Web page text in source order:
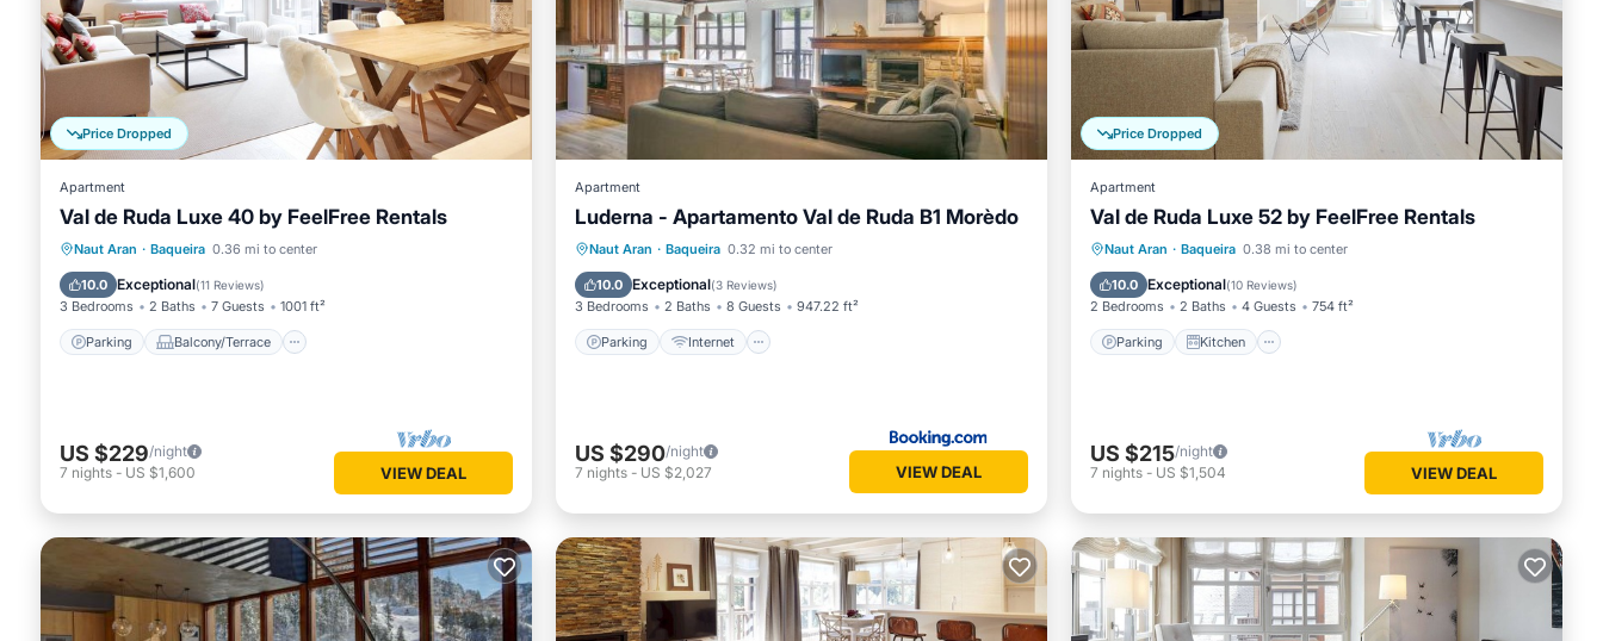
Price Dropped
Apartment
Val de Ruda Luxe 40 by FeelFree Rentals
Naut Aran · Baqueira 0.36 mi to center
10.0 Exceptional(11 Reviews)
3 Bedrooms 2 Baths 7 Guests 1001 ft²
Parking Balcony/Terrace
Parking Balcony/Terrace
Internet
US $229/night
7 nights - US $1,600 VIEW DEAL
Apartment
Luderna - Apartamento Val de Ruda B1 Morèdo
Naut Aran · Baqueira 0.32 mi to center
10.0 Exceptional(3 Reviews)
3 Bedrooms 2 Baths 8 Guests 947.22 ft²
Parking Internet
Parking Internet
Child Friendly
US $290/night
7 nights - US $2,027 VIEW DEAL
Price Dropped
Apartment
Val de Ruda Luxe 52 by FeelFree Rentals
Naut Aran · Baqueira 0.38 mi to center
10.0 Exceptional(10 Reviews)
2 Bedrooms 2 Baths 4 Guests 754 ft²
Parking Kitchen
Parking Kitchen
Child Friendly
US $215/night
7 nights - US $1,504 VIEW DEAL